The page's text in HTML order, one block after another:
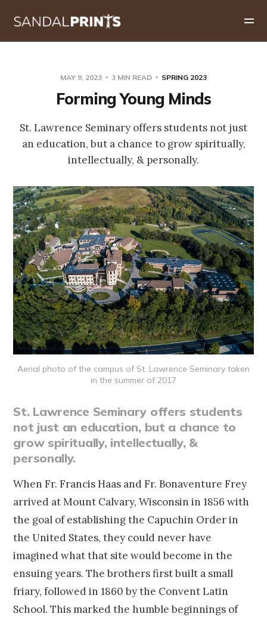
MAY 9, 2023 3 MIN READ SPRING 2023
Forming Young Minds
St. Lawrence Seminary offers students not just
an education, but a chance to grow spiritually,
intellectually, & personally.
Aerial photo of the campus of St. Lawrence Seminary taken
in the summer of 2017
St. Lawrence Seminary offers students
not just an education, but a chance to
grow spiritually, intellectually, &
personally.
When Fr. Francis Haas and Fr. Bonaventure Frey
arrived at Mount Calvary, Wisconsin in 1856 with
the goal of establishing the Capuchin Order in
the United States, they could never have
imagined what that site would become in the
ensuing years. The brothers first built a small
friary, followed in 1860 by the Convent Latin
School. This marked the humble beginnings of